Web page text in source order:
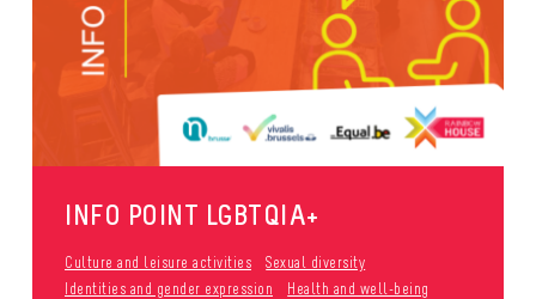
INFO POINT LGBTQIA+
Culture and leisure activities
Sexual diversity
Identities and gender expression
Health and well-being